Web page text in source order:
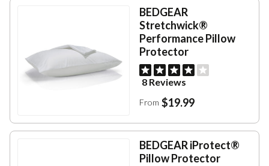
BEDGEAR
Stretchwick®
Performance Pillow
Protector
8 Reviews
From $19.99
BEDGEAR iProtect®
Pillow Protector